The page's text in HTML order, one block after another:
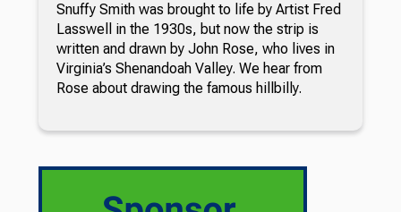
Snuffy Smith was brought to life by Artist Fred
Lasswell in the 1930s, but now the strip is
written and drawn by John Rose, who lives in
Virginia’s Shenandoah Valley. We hear from
Rose about drawing the famous hillbilly.